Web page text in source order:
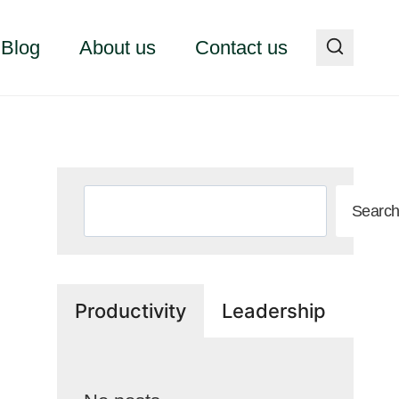
Blog About us Contact us
Search
Productivity Leadership